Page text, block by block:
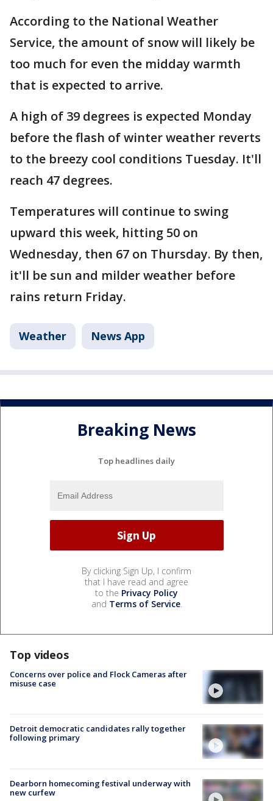
According to the National Weather
Service, the amount of snow will likely be
too much for even the midday warmth
that is expected to arrive.
A high of 39 degrees is expected Monday
before the flash of winter weather reverts
to the breezy cool conditions Tuesday. It'll
reach 47 degrees.
Temperatures will continue to swing
upward this week, hitting 50 on
Wednesday, then 67 on Thursday. By then,
it'll be sun and milder weather before
rains return Friday.
Weather News App
Breaking News
Top headlines daily
By clicking Sign Up, I confirm
that I have read and agree
to the Privacy Policy
and Terms of Service.
Top videos
Concerns over police and Flock Cameras after
misuse case
Detroit democratic candidates rally together
following primary
Dearborn homecoming festival underway with
new curfew